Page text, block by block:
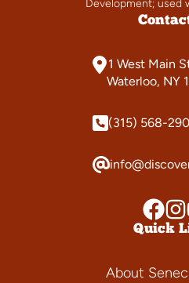
Development; used
1 West Main
Waterloo, NY
(315) 568-
Quick
About